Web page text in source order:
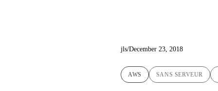
jls/December 23, 2018
AWS SANS SERVEUR